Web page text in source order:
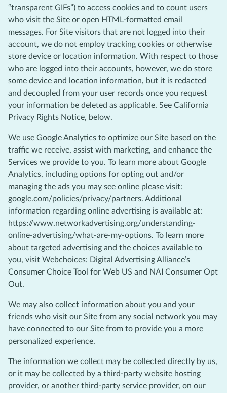
“transparent GIFs”) to access cookies and to count users
who visit the Site or open HTML-formatted email
messages. For Site visitors that are not logged into their
account, we do not employ tracking cookies or otherwise
store device or location information. With respect to those
who are logged into their accounts, however, we do store
some device and location information, but it is redacted
and decoupled from your user records once you request
your information be deleted as applicable. See California
Privacy Rights Notice, below.
We use Google Analytics to optimize our Site based on the
traffic we receive, assist with marketing, and enhance the
Services we provide to you. To learn more about Google
Analytics, including options for opting out and/or
managing the ads you may see online please visit:
google.com/policies/privacy/partners. Additional
information regarding online advertising is available at:
https://www.networkadvertising.org/understanding-
online-advertising/what-are-my-options. To learn more
about targeted advertising and the choices available to
you, visit Webchoices: Digital Advertising Alliance’s
Consumer Choice Tool for Web US and NAI Consumer Opt
Out.
We may also collect information about you and your
friends who visit our Site from any social network you may
have connected to our Site from to provide you a more
personalized experience.
The information we collect may be collected directly by us,
or it may be collected by a third-party website hosting
provider, or another third-party service provider, on our